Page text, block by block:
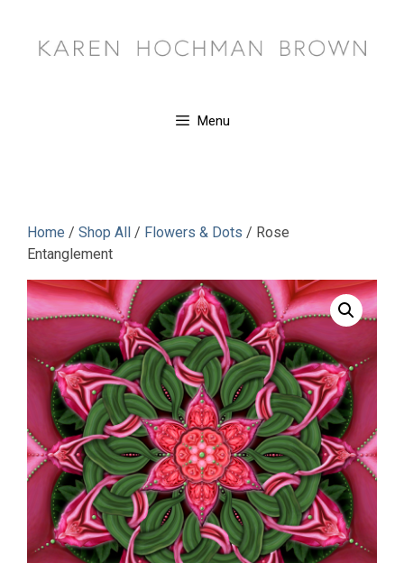
content
Menu
Home / Shop All / Flowers & Dots / Rose
Entanglement